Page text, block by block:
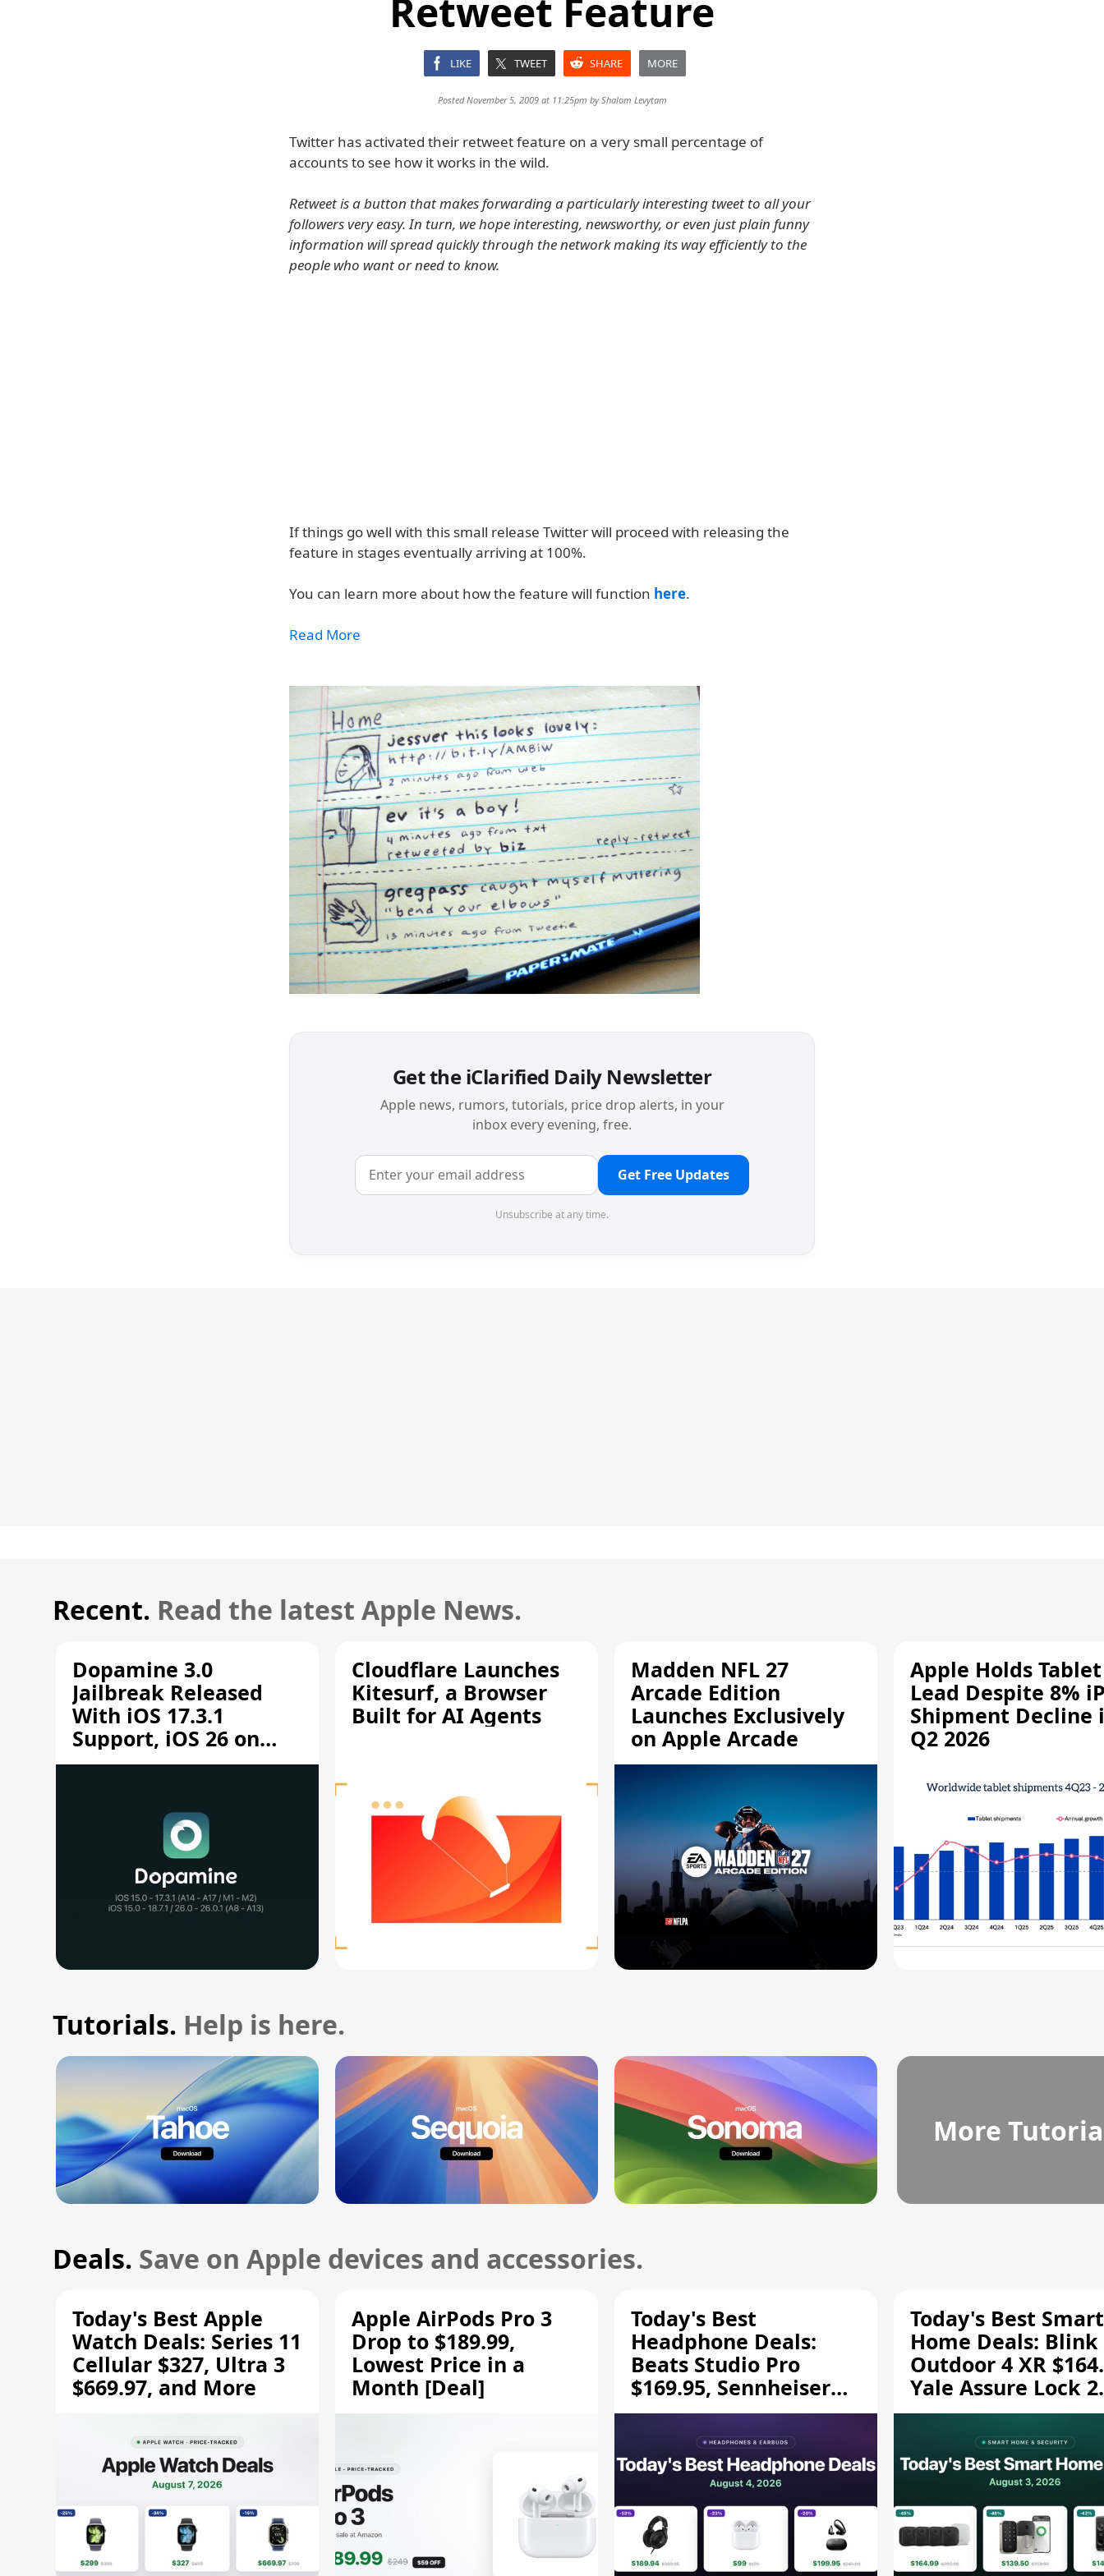
Retweet Feature
LIKE TWEET SHARE MORE
Posted November 5, 2009 at 11:25pm byShalom Levytam
Twitter has activated their retweet feature on a very small percentage of
accounts to see how it works in the wild.
Retweet is a button that makes forwarding a particularly interesting tweet to all your
followers very easy. In turn, we hope interesting, newsworthy, or even just plain funny
information will spread quickly through the network making its way efficiently to the
people who want or need to know.
If things go well with this small release Twitter will proceed with releasing the
feature in stages eventually arriving at 100%.
You can learn more about how the feature will function here.
Read More
Get the iClarified Daily Newsletter
Apple news, rumors, tutorials, price drop alerts, in your
inbox every evening, free.
Get Free Updates
Unsubscribe at any time.
Recent. Read the latest Apple News.
Dopamine 3.0
Jailbreak Released
With iOS 17.3.1
Support, iOS 26 on
A12/A13
Cloudflare Launches
Kitesurf, a Browser
Built for AI Agents
Madden NFL 27
Arcade Edition
Launches Exclusively
on Apple Arcade
Apple Holds Tablet
Lead Despite 8%
Shipment Decline
Q2 2026
Tutorials. Help is here.
More
Deals. Save on Apple devices and accessories.
Today's Best Apple
Watch Deals: Series 11
Cellular $327, Ultra 3
$669.97, and More
Apple AirPods Pro 3
Drop to $189.99,
Lowest Price in a
Month [Deal]
Today's Best
Headphone Deals:
Beats Studio Pro
$169.95, Sennheiser
HD 620S $189.94, and
Today's Best Smart
Home Deals: Blink
Outdoor 4 XR
Yale Assure Lock 2
$139.50, and More